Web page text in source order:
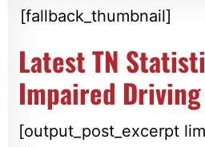
[fallback_thumbnail]
Latest TN
Impaired
[output_post_excerpt